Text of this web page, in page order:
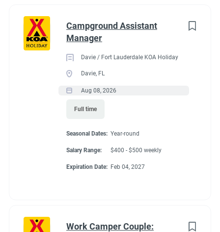
Campground Assistant
Manager
Davie / Fort Lauderdale KOA Holiday
Davie, FL
Aug 08, 2026
Full time
Seasonal Dates: Year-round
Salary Range: $400 - $500 weekly
Expiration Date: Feb 04, 2027
Work Camper Couple: